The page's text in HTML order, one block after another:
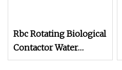
Rbc Rotating Biological
Contactor Water
Treatment Plant Water